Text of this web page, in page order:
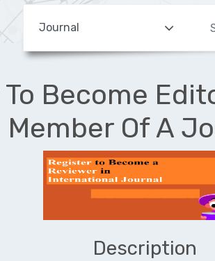
To Become
Member Of A
Description